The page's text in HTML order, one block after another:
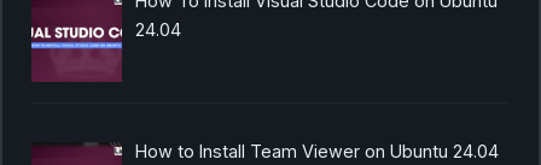
24.04
How to Install Team Viewer on Ubuntu 24.04